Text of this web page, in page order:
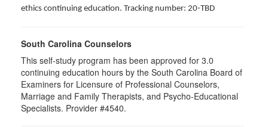
ethics continuing education. Tracking number: 20-TBD
South Carolina Counselors
This self-study program has been approved for 3.0
continuing education hours by the South Carolina Board of
Examiners for Licensure of Professional Counselors,
Marriage and Family Therapists, and Psycho-Educational
Specialists. Provider #4540.